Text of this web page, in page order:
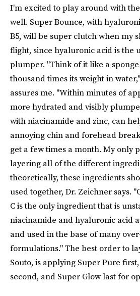
I'm excited to play around with
well. Super Bounce, with
B5, will be super clutch when my
flight, since hyaluronic acid is the
plumper. "Think of it like a
thousand times its weight in
assures me. "Within minutes of
more hydrated and visibly
with niacinamide and zinc, can
annoying chin and forehead
get a few times a month. My only
layering all of the different
theoretically, these ingredients
used together, Dr. Zeichner says.
C is the only ingredient that is
niacinamide and hyaluronic acid
and used in the base of many
formulations." The best order to
Souto, is applying Super Pure
second, and Super Glow last for